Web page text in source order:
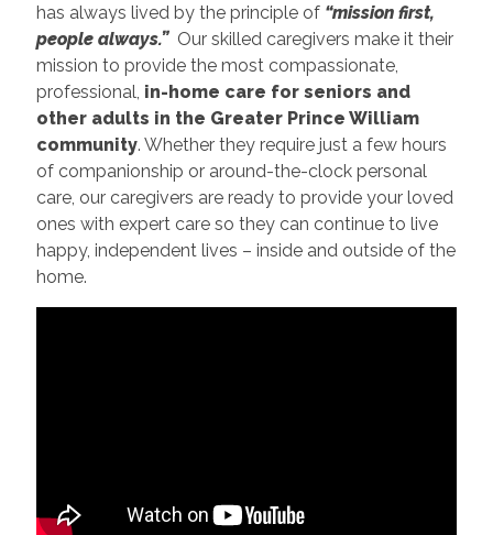
has always lived by the principle of “mission first,
people always.”Our skilled caregivers make it their
mission to provide the most compassionate,
professional, in-home care for seniors and
other adults in the Greater Prince William
community. Whether they require just a few hours
of companionship or around-the-clock personal
care, our caregivers are ready to provide your loved
ones with expert care so they can continue to live
happy, independent lives – inside and outside of the
home.